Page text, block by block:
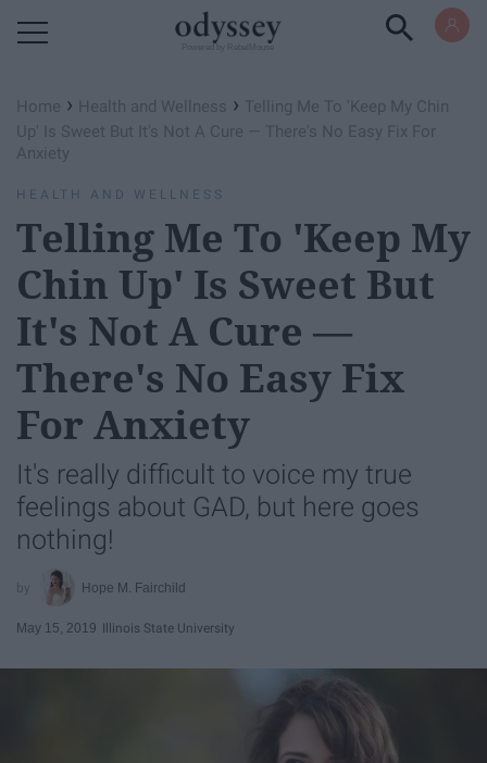
Home › Health and Wellness › Telling Me To 'Keep My Chin
Up' Is Sweet But It's Not A Cure — There's No Easy Fix For
Anxiety
HEALTH AND WELLNESS
Telling Me To 'Keep My
Chin Up' Is Sweet But
It's Not A Cure —
There's No Easy Fix
For Anxiety
It's really difficult to voice my true
feelings about GAD, but here goes
nothing!
Hope M. Fairchild
May 15, 2019 Illinois State University